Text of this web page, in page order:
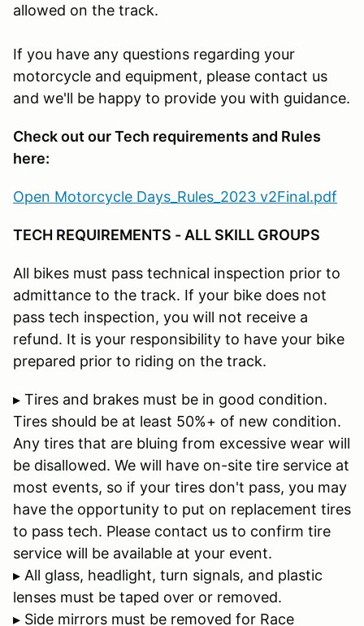
allowed on the track.
If you have any questions regarding your
motorcycle and equipment, please contact us
and we'll be happy to provide you with guidance.
Check out our Tech requirements and Rules
here:
Open Motorcycle Days_Rules_2023 v2Final.pdf
TECH REQUIREMENTS - ALL SKILL GROUPS
All bikes must pass technical inspection prior to
admittance to the track. If your bike does not
pass tech inspection, you will not receive a
refund. It is your responsibility to have your bike
prepared prior to riding on the track.
▸ Tires and brakes must be in good condition.
Tires should be at least 50%+ of new condition.
Any tires that are bluing from excessive wear will
be disallowed. We will have on-site tire service at
most events, so if your tires don't pass, you may
have the opportunity to put on replacement tires
to pass tech. Please contact us to confirm tire
service will be available at your event.
▸ All glass, headlight, turn signals, and plastic
lenses must be taped over or removed.
▸ Side mirrors must be removed for Race